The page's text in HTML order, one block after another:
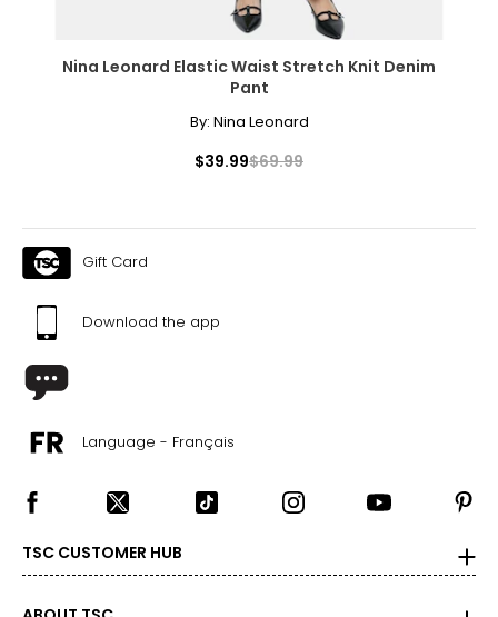
Nina Leonard Elastic Waist Stretch Knit Denim
Pant
By: Nina Leonard
$39.99$69.99
Gift Card
Download the app
Language - Français
TSC CUSTOMER HUB